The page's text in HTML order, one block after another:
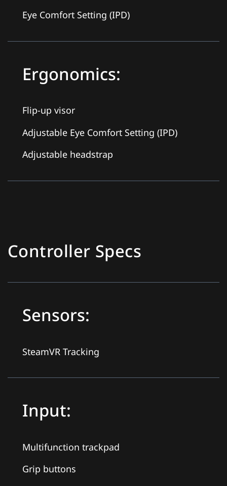
Eye Comfort Setting (IPD)
Ergonomics:
Flip-up visor
Adjustable Eye Comfort Setting (IPD)
Adjustable headstrap
Controller Specs
Sensors:
SteamVR Tracking
Input:
Multifunction trackpad
Grip buttons